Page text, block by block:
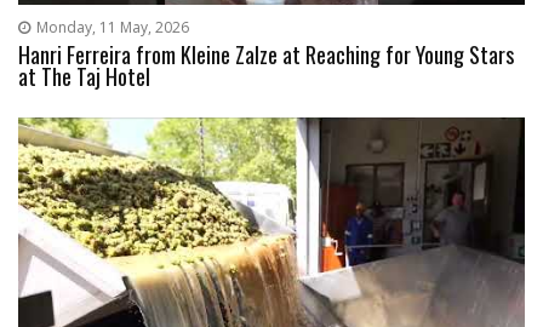
Monday, 11 May, 2026
Hanri Ferreira from Kleine Zalze at Reaching for Young Stars
at The Taj Hotel